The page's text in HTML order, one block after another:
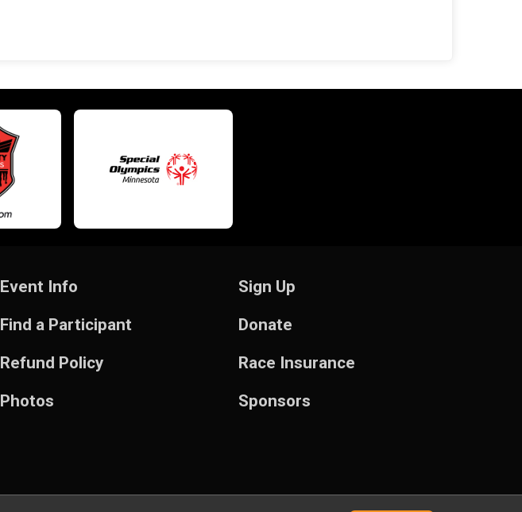
Event Info
Find a Participant
Refund Policy
Photos
Sign Up
Donate
Race Insurance
Sponsors